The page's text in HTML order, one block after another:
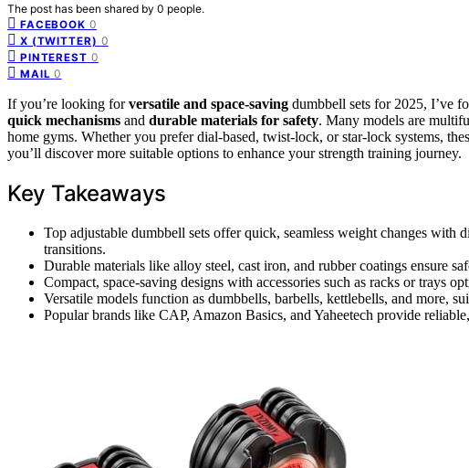
The post has been shared by 0 people.
FACEBOOK 0
X (TWITTER) 0
PINTEREST 0
MAIL 0
If you’re looking forversatile and space-saving dumbbell sets for 2025, I’ve
quick mechanisms and durable materials for safety. Many models are
home gyms. Whether you prefer dial-based, twist-lock, or star-lock systems,
you’ll discover more suitable options to enhance your strength training journey.
Key Takeaways
Top adjustable dumbbell sets offer quick, seamless weight changes
transitions.
Durable materials like alloy steel, cast iron, and rubber coatings ensure
Compact, space-saving designs with accessories such as racks or trays
Versatile models function as dumbbells, barbells, kettlebells, and more,
Popular brands like CAP, Amazon Basics, and Yaheetech provide